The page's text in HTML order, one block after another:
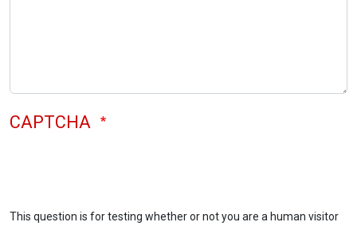
CAPTCHA
This question is for testing whether or not you are a human visitor